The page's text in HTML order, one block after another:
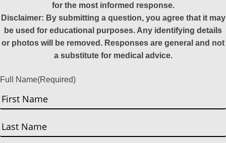
for the most informed response.
Disclaimer: By submitting a question, you agree that it may
be used for educational purposes. Any identifying details
or photos will be removed. Responses are general and not
a substitute for medical advice.
Full Name(Required)
First